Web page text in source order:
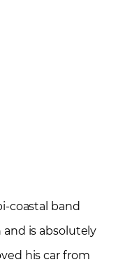
coastal band
is absolutely
his car from